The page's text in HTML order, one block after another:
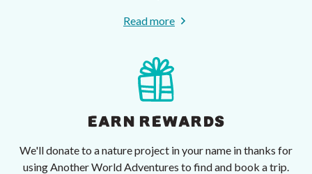
Read more
EARN REWARDS
We'll donate to a nature project in your name in thanks for
using Another World Adventures to find and book a trip.